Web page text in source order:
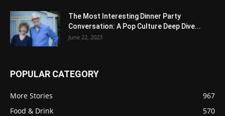
The Most Interesting Dinner Party
Conversation: A Pop Culture Deep Dive...
June 22, 2023
POPULAR CATEGORY
More Stories
967
Food & Drink
570